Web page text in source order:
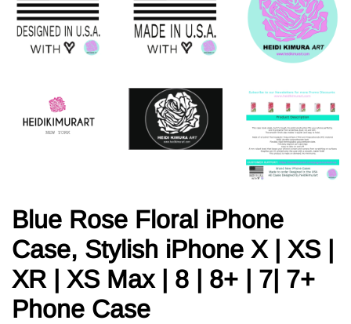
Blue Rose Floral iPhone
Case, Stylish iPhone X | XS |
XR | XS Max | 8 | 8+ | 7| 7+
Phone Case